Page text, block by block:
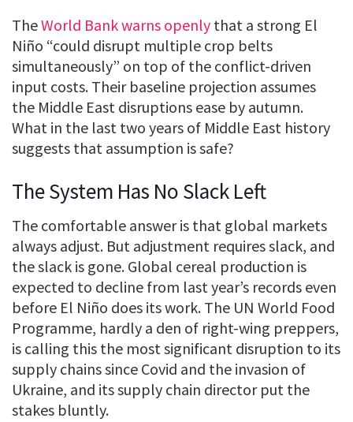
TheWorld Bank warns openly that a strong El
Niño “could disrupt multiple crop belts
simultaneously” on top of the conflict-driven
input costs. Their baseline projection assumes
the Middle East disruptions ease by autumn.
What in the last two years of Middle East history
suggests that assumption is safe?
The System Has No Slack Left
The comfortable answer is that global markets
always adjust. But adjustment requires slack, and
the slack is gone. Global cereal production is
expected to decline from last year’s records even
before El Niño does its work. The UN World Food
Programme, hardly a den of right-wing preppers,
is calling this the most significant disruption to its
supply chains since Covid and the invasion of
Ukraine, and its supply chain director put the
stakes bluntly.